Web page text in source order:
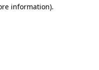
information).